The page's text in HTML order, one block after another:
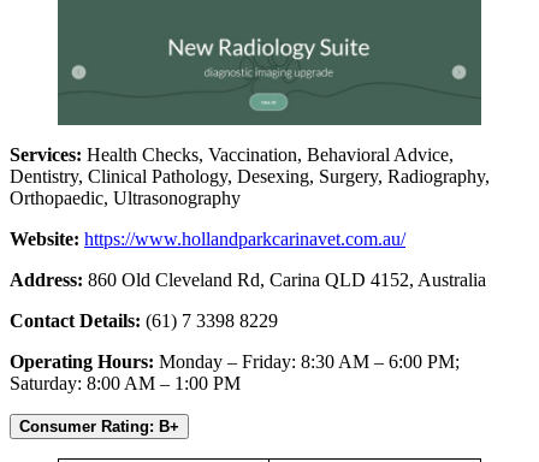
Services: Health Checks, Vaccination, Behavioral Advice,
Dentistry, Clinical Pathology, Desexing, Surgery, Radiography,
Orthopaedic, Ultrasonography
Website: https://www.hollandparkcarinavet.com.au/
Address: 860 Old Cleveland Rd, Carina QLD 4152, Australia
Contact Details: (61) 7 3398 8229
Operating Hours: Monday – Friday: 8:30 AM – 6:00 PM;
Saturday: 8:00 AM – 1:00 PM
Consumer Rating: B+